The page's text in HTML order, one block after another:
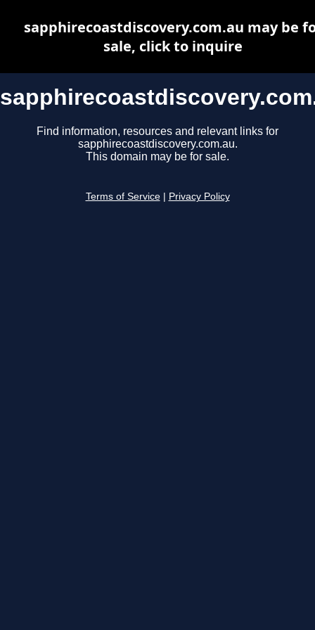
Find information, resources and relevant links for
sapphirecoastdiscovery.com.au.
This domain may be for sale.
Terms of Service Privacy Policy
sapphirecoastdiscovery.com.au may be
sale, click to inquire